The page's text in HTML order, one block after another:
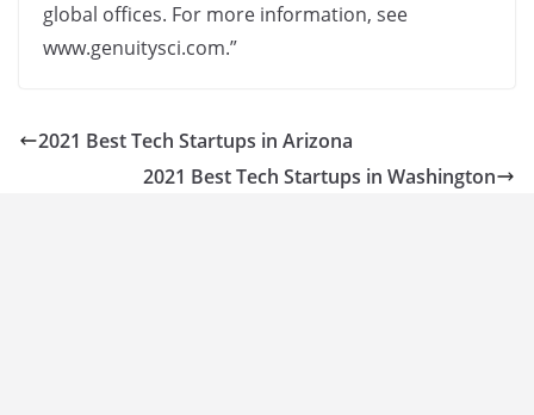
global offices. For more information, see
www.genuitysci.com.”
2021 Best Tech Startups in Arizona
2021 Best Tech Startups in Washington